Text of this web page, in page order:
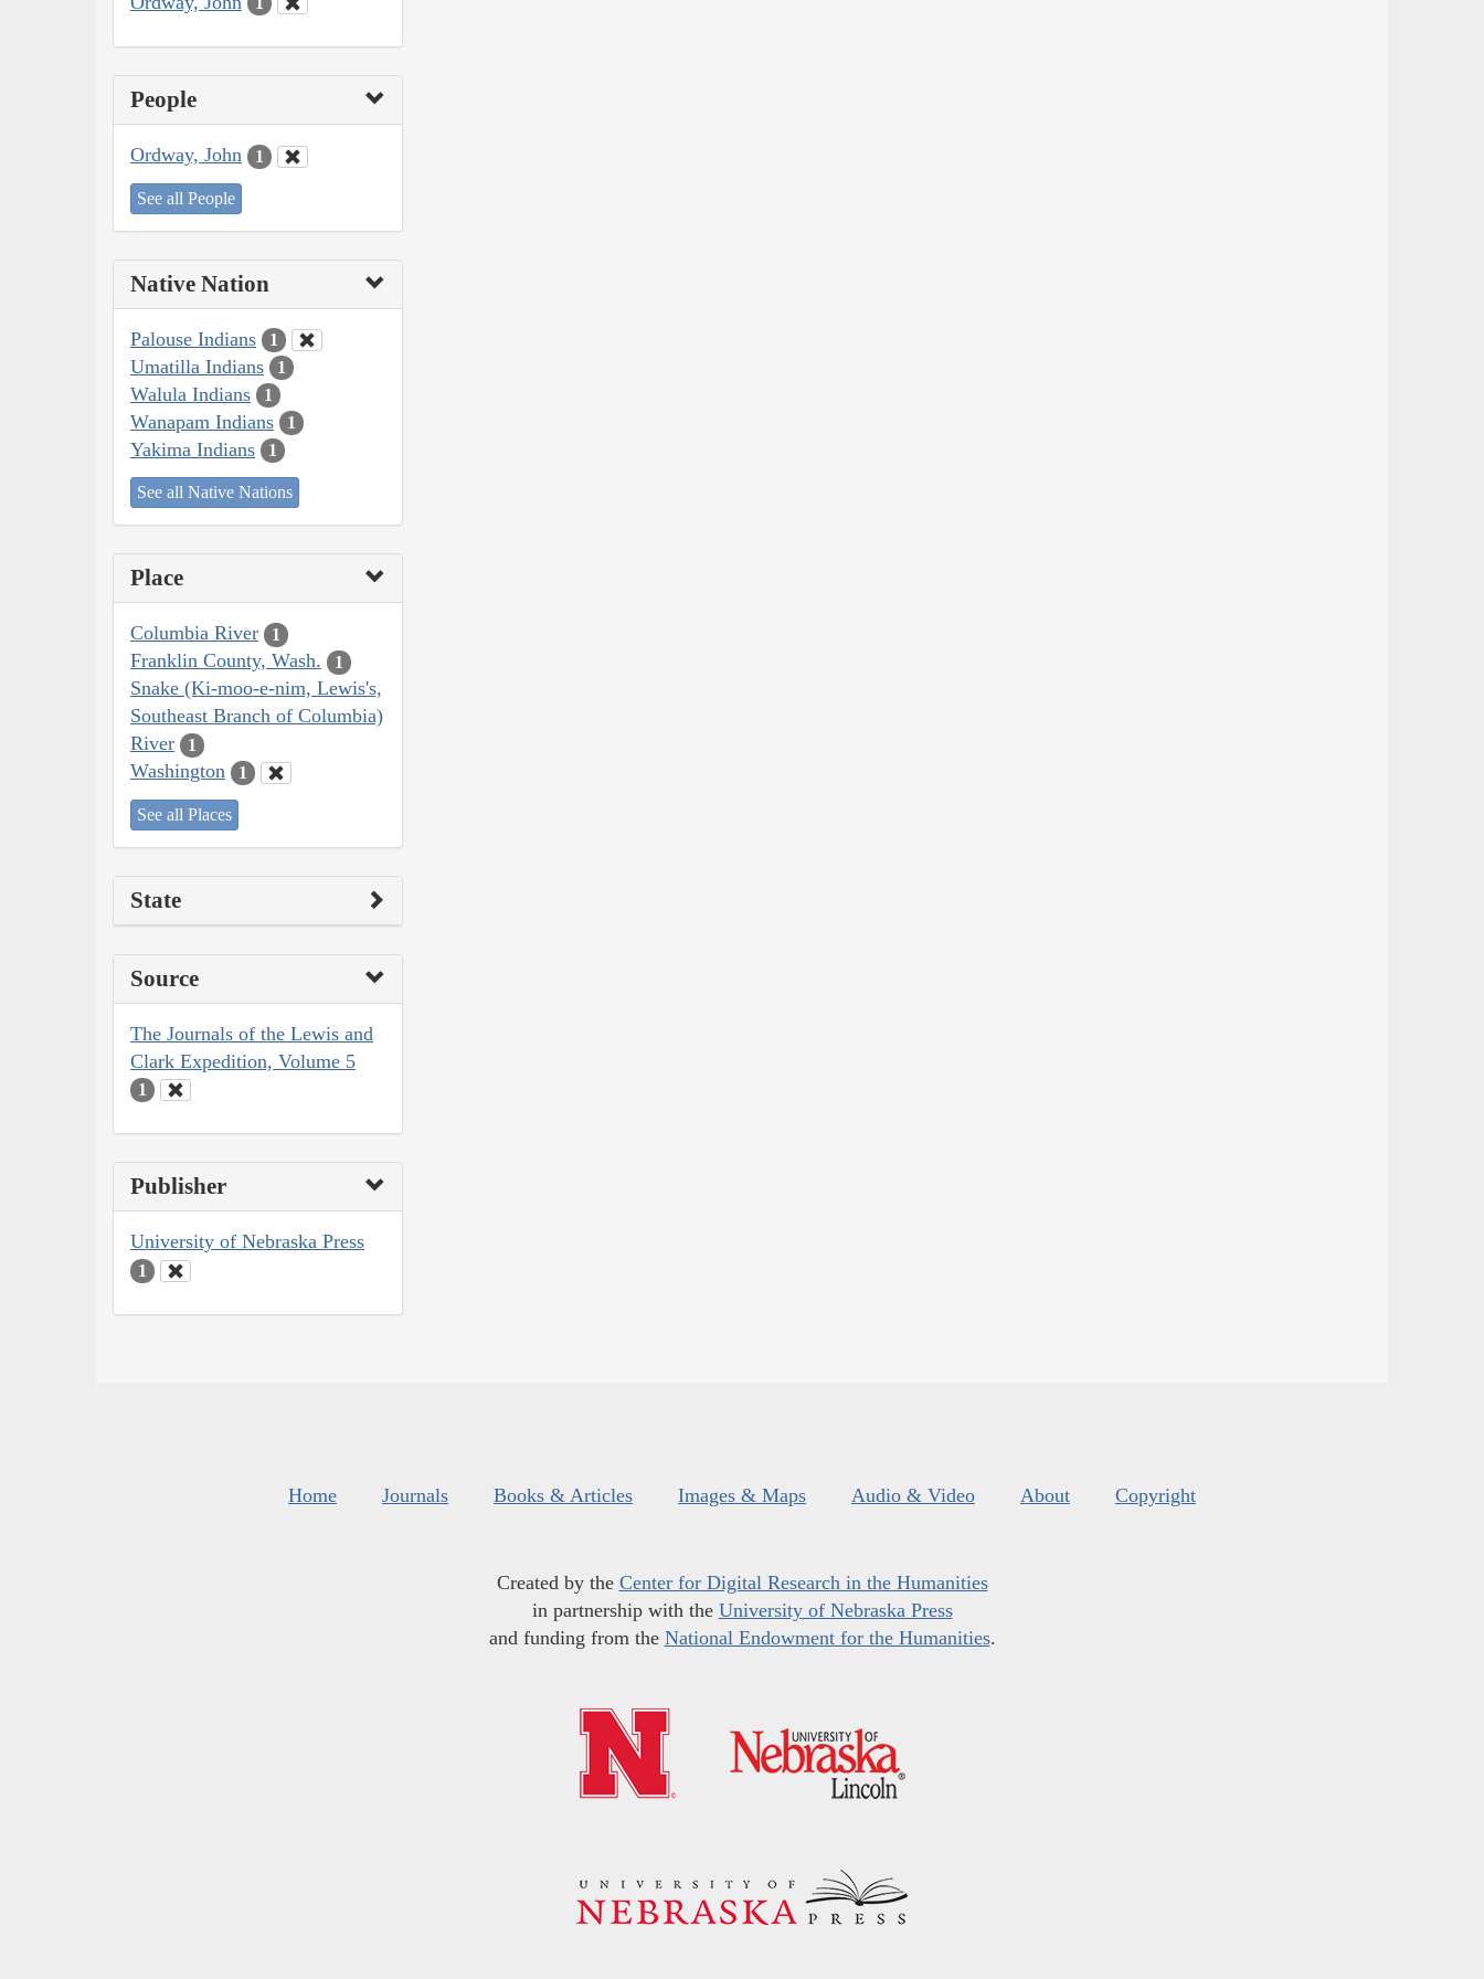
People
Ordway, John 1
See all People
Native Nation
Palouse Indians 1
Umatilla Indians 1
Walula Indians 1
Wanapam Indians 1
Yakima Indians 1
See all Native Nations
Place
Columbia River 1
Franklin County, Wash. 1
Snake (Ki-moo-e-nim, Lewis's,
Southeast Branch of Columbia)
River
1
Washington 1
See all Places
State
Source
The Journals of the Lewis and
Clark Expedition, Volume 5
1
Publisher
University of Nebraska Press
1
Home Journals Books & Articles Images & Maps Audio & Video About Copyright
Created by the Center for Digital Research in the Humanities
in partnership with the University of Nebraska Press
and funding from the National Endowment for the Humanities.